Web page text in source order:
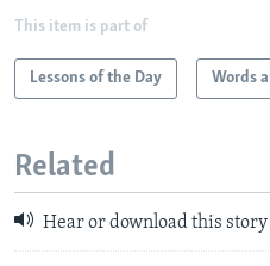
This item is part of
Lessons of the Day Words
Related
Hear or download this story